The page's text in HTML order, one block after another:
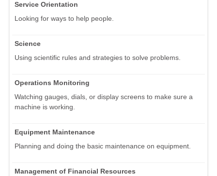
Service Orientation
Looking for ways to help people.
Science
Using scientific rules and strategies to solve problems.
Operations Monitoring
Watching gauges, dials, or display screens to make sure a
machine is working.
Equipment Maintenance
Planning and doing the basic maintenance on equipment.
Management of Financial Resources